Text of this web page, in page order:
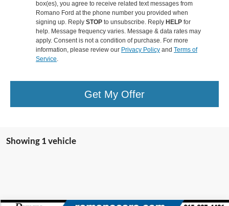
box(es), you agree to receive related text messages from
Romano Ford at the phone number you provided when
signing up. Reply STOP to unsubscribe. Reply HELP for
help. Message frequency varies. Message & data rates may
apply. Consent is not a condition of purchase. For more
information, please review our Privacy Policy and Terms of
Service.
Get My Offer
Showing 1 vehicle